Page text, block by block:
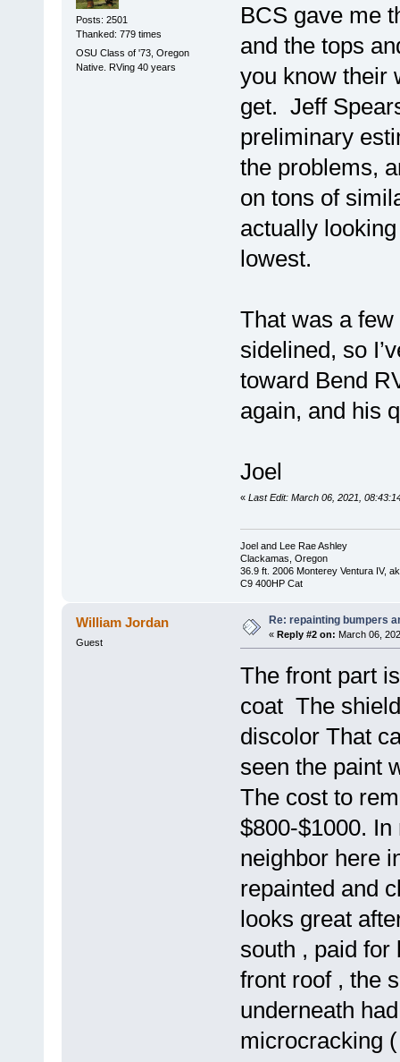
Posts: 2501
Thanked: 779 times
OSU Class of '73, Oregon
Native. RVing 40 years
BCS gave me
and the tops
you know their
get. Jeff
preliminary
the problems,
on tons of
actually
lowest.
That was a
sidelined, so
toward Bend
again, and his
Joel
« Last Edit: March 06, 2021,
Joel and Lee Rae Ashley
Clackamas, Oregon
36.9 ft. 2006 Monterey Ventura IV,
C9 400HP Cat
William Jordan
Guest
Re: repainting bumpers
« Reply #2 on: March 06,
The front part
coat The
discolor That
seen the paint
The cost to
$800-$1000.
neighbor here
repainted and
looks great
south , paid for
front roof , the
underneath
microcracking